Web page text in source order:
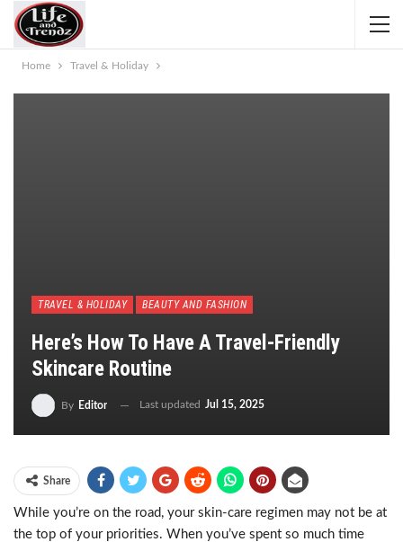
Home Travel & Holiday
TRAVEL & HOLIDAY BEAUTY AND FASHION
Here’s How To Have A Travel-Friendly
Skincare Routine
By Editor Last updated Jul 15, 2025
Share
While you’re on the road, your skin-care regimen may not be at
the top of your priorities. When you’ve spent so much time